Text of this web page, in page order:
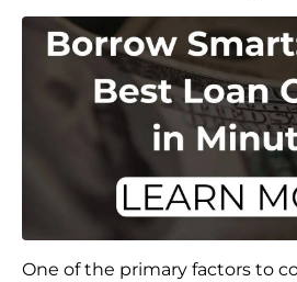
One of the primary factors to